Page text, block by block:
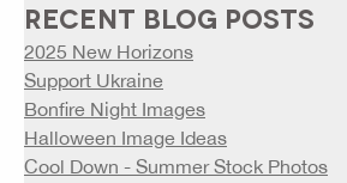
RECENT BLOG POSTS
2025 New Horizons
Support Ukraine
Bonfire Night Images
Halloween Image Ideas
Cool Down - Summer Stock Photos